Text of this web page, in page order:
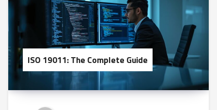
ISO 19011: The Complete Guide